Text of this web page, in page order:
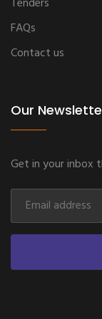
Tenders
FAQs
Contact us
Our
Get in your inbox